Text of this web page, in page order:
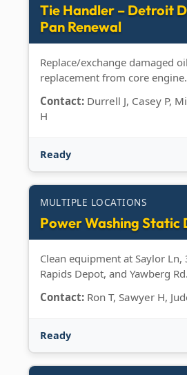
Tie Handler – Detroit
Pan Renewal
Replace/exchange damaged
replacement from core engine.
Contact: Durrell J, Casey P,
H
Ready
MULTIPLE LOCATIONS
Power Washing Static
Clean equipment at Saylor
Rapids Depot, and Yawberg Rd.
Contact: Ron T, Sawyer H,
Ready